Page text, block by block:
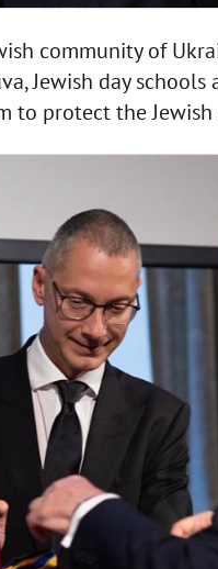
community of
Jewish day
protect the Jewish